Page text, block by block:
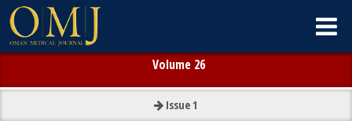
Volume 26
Issue1